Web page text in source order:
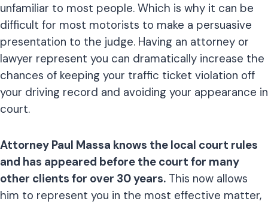
unfamiliar to most people. Which is why it can be
difficult for most motorists to make a persuasive
presentation to the judge. Having an attorney or
lawyer represent you can dramatically increase the
chances of keeping your traffic ticket violation off
your driving record and avoiding your appearance in
court.
Attorney Paul Massa knows the local court rules
and has appeared before the court for many
other clients for over 30 years. This now allows
him to represent you in the most effective matter,